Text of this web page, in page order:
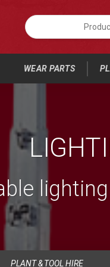
Search
for
Brand
or
WEAR PARTS
PLANT & TOOL HIRE